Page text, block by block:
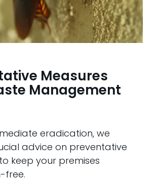
Measures
Management
eradication, we
advice on preventative
keep your premises
free.